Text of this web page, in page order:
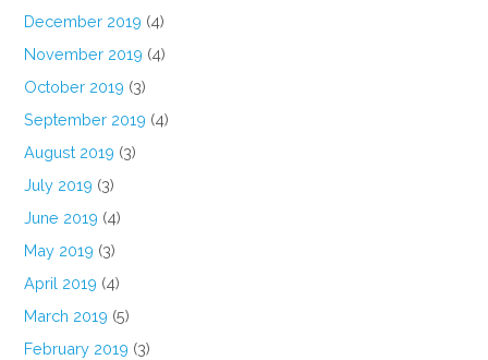
December 2019 (4)
November 2019 (4)
October 2019 (3)
September 2019 (4)
August 2019 (3)
July 2019 (3)
June 2019 (4)
May 2019 (3)
April 2019 (4)
March 2019 (5)
February 2019 (3)